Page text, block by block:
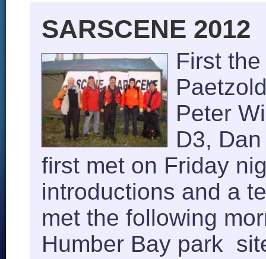
SARSCENE 2012
First
Peter
D3,
first met on Friday
introductions and a
met the following
Humber Bay park